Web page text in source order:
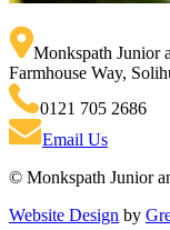
Monkspath Junior
Farmhouse Way,
0121 705 2686
Email Us
© Monkspath Junior
Website Design by